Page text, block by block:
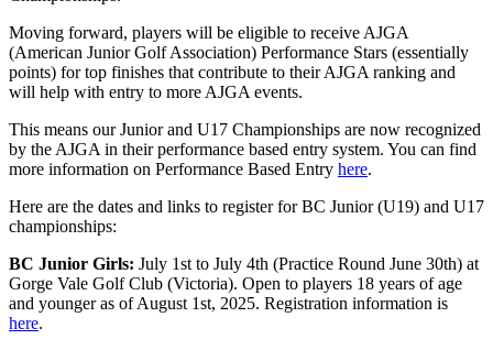
Moving forward, players will be eligible to receive AJGA
(American Junior Golf Association) Performance Stars (essentially
points) for top finishes that contribute to their AJGA ranking and
will help with entry to more AJGA events.
This means our Junior and U17 Championships are now recognized
by the AJGA in their performance based entry system. You can find
more information on Performance Based Entry here.
Here are the dates and links to register for BC Junior (U19) and U17
championships:
BC Junior Girls: July 1st to July 4th (Practice Round June 30th) at
Gorge Vale Golf Club (Victoria). Open to players 18 years of age
and younger as of August 1st, 2025. Registration information is
here.